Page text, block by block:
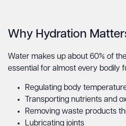
Why Hydration
Water makes up about 60% of
essential for almost every bodily
Regulating body
Transporting nutrients and
Removing waste products
Lubricating joints